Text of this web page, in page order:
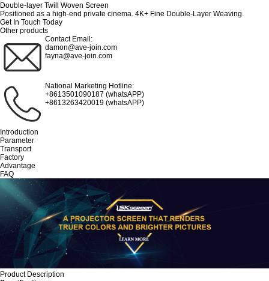
Double-layer Twill Woven Screen
Positioned as a high-end private cinema. 4K+ Fine Double-Layer Weaving.
Get In Touch Today
Other products
Contact Email:
damon@ave-join.com
fayna@ave-join.com
National Marketing Hotline:
+8613501090187 (whatsAPP)
+8613263420019 (whatsAPP)
Introduction
Parameter
Transport
Factory
Advantage
FAQ
Product Description